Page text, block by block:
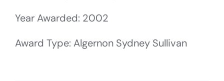
Year Awarded: 2002
Award Type: Algernon Sydney Sullivan